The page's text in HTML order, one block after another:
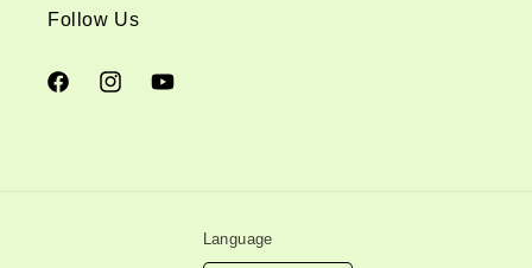
Follow Us
FacebookInstagramYouTube
Language